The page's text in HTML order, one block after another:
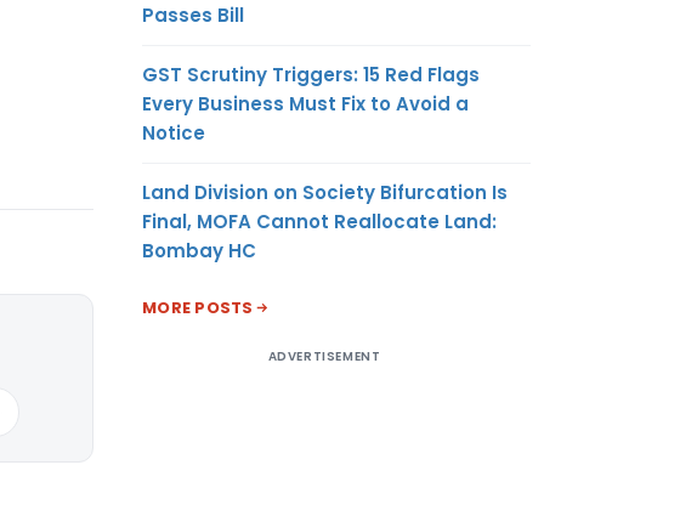
Passes Bill
GST Scrutiny Triggers: 15 Red Flags
Every Business Must Fix to Avoid a
Notice
Land Division on Society Bifurcation Is
Final, MOFA Cannot Reallocate Land:
Bombay HC
MORE POSTS
ADVERTISEMENT